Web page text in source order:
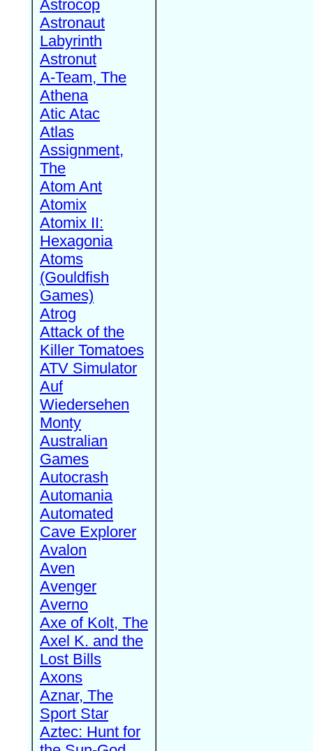
Astrocop
Astronaut
Labyrinth
Astronut
A-Team, The
Athena
Atic Atac
Atlas
Assignment,
The
Atom Ant
Atomix
Atomix II:
Hexagonia
Atoms
(Gouldfish
Games)
Atrog
Attack of the
Killer Tomatoes
ATV Simulator
Auf
Wiedersehen
Monty
Australian
Games
Autocrash
Automania
Automated
Cave Explorer
Avalon
Aven
Avenger
Averno
Axe of Kolt, The
Axel K. and the
Lost Bills
Axons
Aznar, The
Sport Star
Aztec: Hunt for